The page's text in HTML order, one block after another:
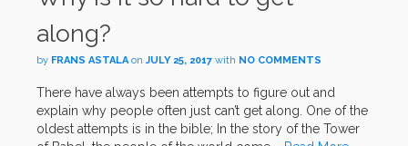
along?
by FRANS ASTALA on JULY 25, 2017 with NO COMMENTS
There have always been attempts to figure out and
explain why people often just can’t get along. One of the
oldest attempts is in the bible; In the story of the Tower